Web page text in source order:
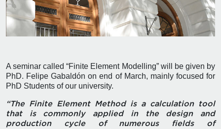
A seminar called “Finite Element Modelling” will be given by
PhD. Felipe Gabaldón on end of March, mainly focused for
PhD Students of our university.
“The Finite Element Method is a calculation tool
that is commonly applied in the design and
production cycle of numerous fields of